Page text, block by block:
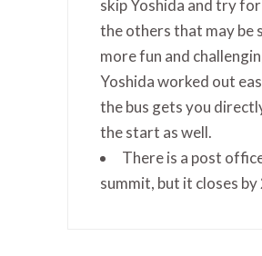
skip Yoshida and try
the others that may be
more fun and
Yoshida worked out
the bus gets you
the start as well.
There is a post
summit, but it closes by